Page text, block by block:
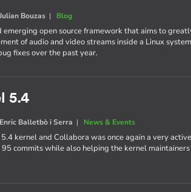
Julian Bouzas | Blog
emerging open source framework that aims to
of audio and video streams inside a Linux
fixes over the past year.
5.4
Enric Balletbò i Serra | News & Events
5.4 kernel and Collabora was once again a very
commits while also helping the kernel